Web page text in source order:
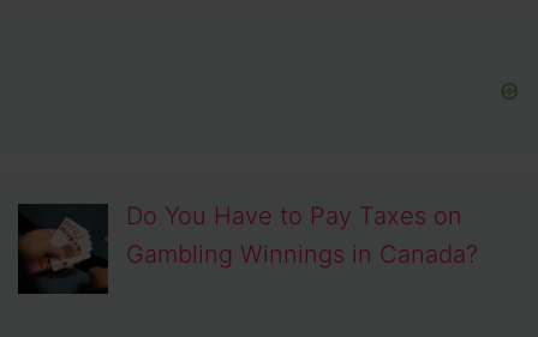
Do You Have to Pay Taxes on
Gambling Winnings in Canada?